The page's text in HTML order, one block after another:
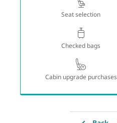
Seat selection
Checked bags
Cabin upgrade purchases